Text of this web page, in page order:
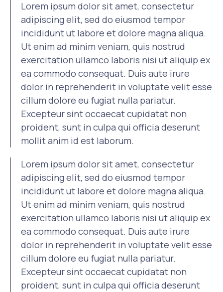
Lorem ipsum dolor sit amet, consectetur
adipiscing elit, sed do eiusmod tempor
incididunt ut labore et dolore magna aliqua.
Ut enim ad minim veniam, quis nostrud
exercitation ullamco laboris nisi ut aliquip ex
ea commodo consequat. Duis aute irure
dolor in reprehenderit in voluptate velit esse
cillum dolore eu fugiat nulla pariatur.
Excepteur sint occaecat cupidatat non
proident, sunt in culpa qui officia deserunt
mollit anim id est laborum.
Lorem ipsum dolor sit amet, consectetur
adipiscing elit, sed do eiusmod tempor
incididunt ut labore et dolore magna aliqua.
Ut enim ad minim veniam, quis nostrud
exercitation ullamco laboris nisi ut aliquip ex
ea commodo consequat. Duis aute irure
dolor in reprehenderit in voluptate velit esse
cillum dolore eu fugiat nulla pariatur.
Excepteur sint occaecat cupidatat non
proident, sunt in culpa qui officia deserunt